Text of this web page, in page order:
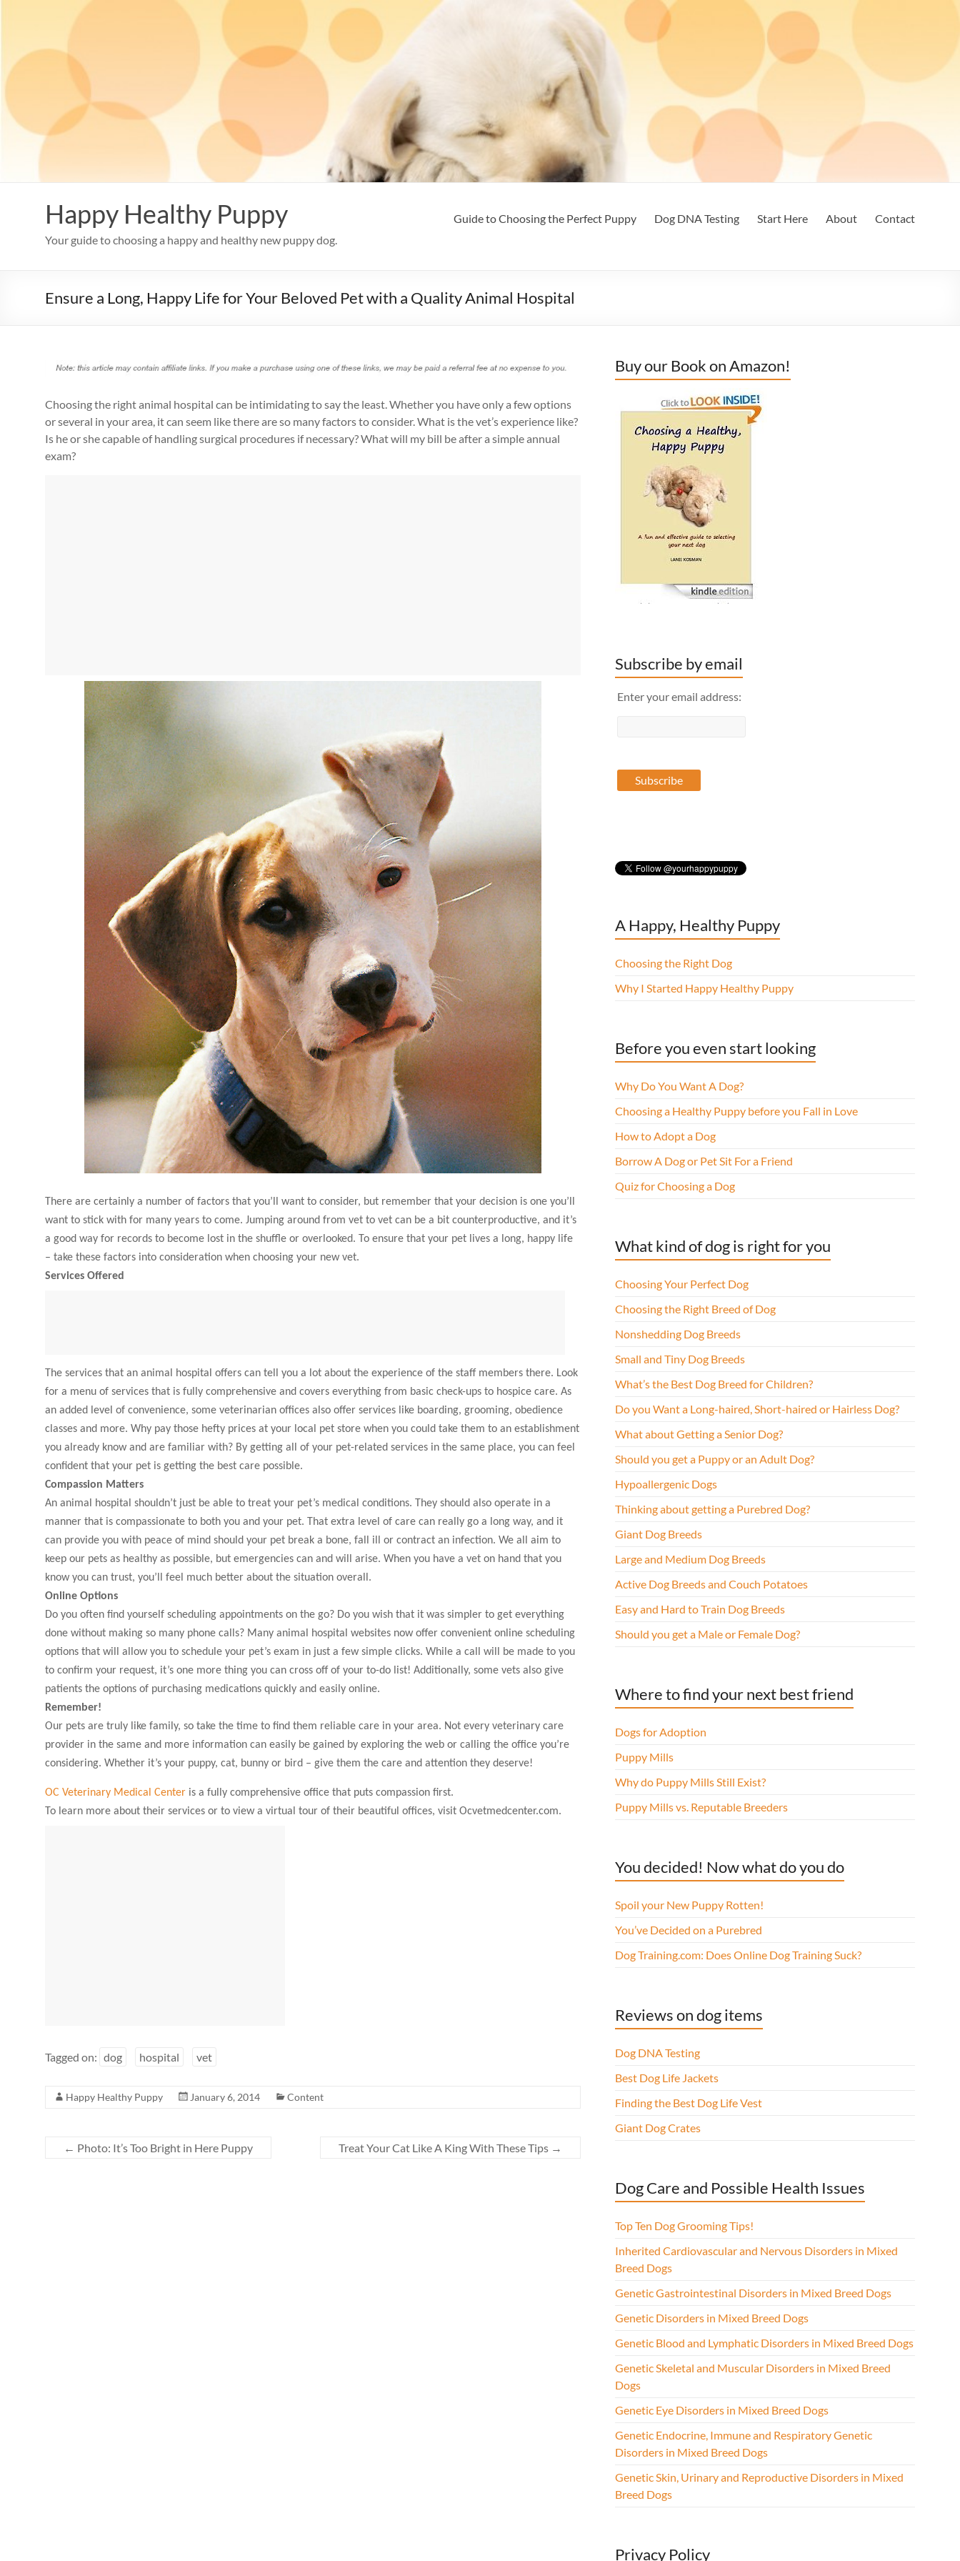
Happy Healthy Puppy
Your guide to choosing a happy and healthy new puppy dog.
Guide to Choosing the Perfect Puppy Dog DNA Testing Start Here About Contact
Ensure a Long, Happy Life for Your Beloved Pet with a Quality Animal Hospital
Choosing the right animal hospital can be intimidating to say the least. Whether you have only a few options
or several in your area, it can seem like there are so many factors to consider. What is the vet’s experience like?
Is he or she capable of handling surgical procedures if necessary? What will my bill be after a simple annual
exam?
There are certainly a number of factors that you’ll want to consider, but remember that your decision is one you’ll
want to stick with for many years to come. Jumping around from vet to vet can be a bit counterproductive, and it’s
a good way for records to become lost in the shuffle or overlooked. To ensure that your pet lives a long, happy life
– take these factors into consideration when choosing your new vet.
Services Offered
The services that an animal hospital offers can tell you a lot about the experience of the staff members there. Look
for a menu of services that is fully comprehensive and covers everything from basic check-ups to hospice care. As
an added level of convenience, some veterinarian offices also offer services like boarding, grooming, obedience
classes and more. Why pay those hefty prices at your local pet store when you could take them to an establishment
you already know and are familiar with? By getting all of your pet-related services in the same place, you can feel
confident that your pet is getting the best care possible.
Compassion Matters
An animal hospital shouldn’t just be able to treat your pet’s medical conditions. They should also operate in a
manner that is compassionate to both you and your pet. That extra level of care can really go a long way, and it
can provide you with peace of mind should your pet break a bone, fall ill or contract an infection. We all aim to
keep our pets as healthy as possible, but emergencies can and will arise. When you have a vet on hand that you
know you can trust, you’ll feel much better about the situation overall.
Online Options
Do you often find yourself scheduling appointments on the go? Do you wish that it was simpler to get everything
done without making so many phone calls? Many animal hospital websites now offer convenient online scheduling
options that will allow you to schedule your pet’s exam in just a few simple clicks. While a call will be made to you
to confirm your request, it’s one more thing you can cross off of your to-do list! Additionally, some vets also give
patients the options of purchasing medications quickly and easily online.
Remember!
Our pets are truly like family, so take the time to find them reliable care in your area. Not every veterinary care
provider in the same and more information can easily be gained by exploring the web or calling the office you’re
considering. Whether it’s your puppy, cat, bunny or bird – give them the care and attention they deserve!
OC Veterinary Medical Center is a fully comprehensive office that puts compassion first.
To learn more about their services or to view a virtual tour of their beautiful offices, visit Ocvetmedcenter.com.
Tagged on: dog hospital vet
Happy Healthy Puppy January 6, 2014 Content
← Photo: It’s Too Bright in Here Puppy Treat Your Cat Like A King With These Tips →
Buy our Book on Amazon!
Subscribe by email
Enter your email address:
A Happy, Healthy Puppy
Choosing the Right Dog
Why I Started Happy Healthy Puppy
Before you even start looking
Why Do You Want A Dog?
Choosing a Healthy Puppy before you Fall in Love
How to Adopt a Dog
Borrow A Dog or Pet Sit For a Friend
Quiz for Choosing a Dog
What kind of dog is right for you
Choosing Your Perfect Dog
Choosing the Right Breed of Dog
Nonshedding Dog Breeds
Small and Tiny Dog Breeds
What’s the Best Dog Breed for Children?
Do you Want a Long-haired, Short-haired or Hairless Dog?
What about Getting a Senior Dog?
Should you get a Puppy or an Adult Dog?
Hypoallergenic Dogs
Thinking about getting a Purebred Dog?
Giant Dog Breeds
Large and Medium Dog Breeds
Active Dog Breeds and Couch Potatoes
Easy and Hard to Train Dog Breeds
Should you get a Male or Female Dog?
Where to find your next best friend
Dogs for Adoption
Puppy Mills
Why do Puppy Mills Still Exist?
Puppy Mills vs. Reputable Breeders
You decided! Now what do you do
Spoil your New Puppy Rotten!
You’ve Decided on a Purebred
Dog Training.com: Does Online Dog Training Suck?
Reviews on dog items
Dog DNA Testing
Best Dog Life Jackets
Finding the Best Dog Life Vest
Giant Dog Crates
Dog Care and Possible Health Issues
Top Ten Dog Grooming Tips!
Inherited Cardiovascular and Nervous Disorders in Mixed
Breed Dogs
Genetic Gastrointestinal Disorders in Mixed Breed Dogs
Genetic Disorders in Mixed Breed Dogs
Genetic Blood and Lymphatic Disorders in Mixed Breed Dogs
Genetic Skeletal and Muscular Disorders in Mixed Breed
Dogs
Genetic Eye Disorders in Mixed Breed Dogs
Genetic Endocrine, Immune and Respiratory Genetic
Disorders in Mixed Breed Dogs
Genetic Skin, Urinary and Reproductive Disorders in Mixed
Breed Dogs
Privacy Policy